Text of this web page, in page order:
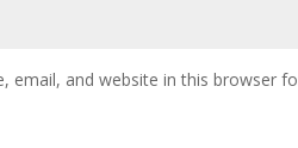
email, and website in this browser